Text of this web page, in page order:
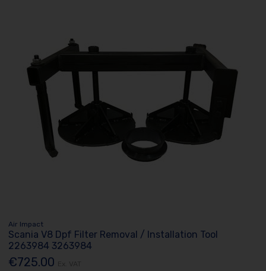
Air Impact
Scania V8 Dpf Filter Removal / Installation Tool
2263984 3263984
€725.00